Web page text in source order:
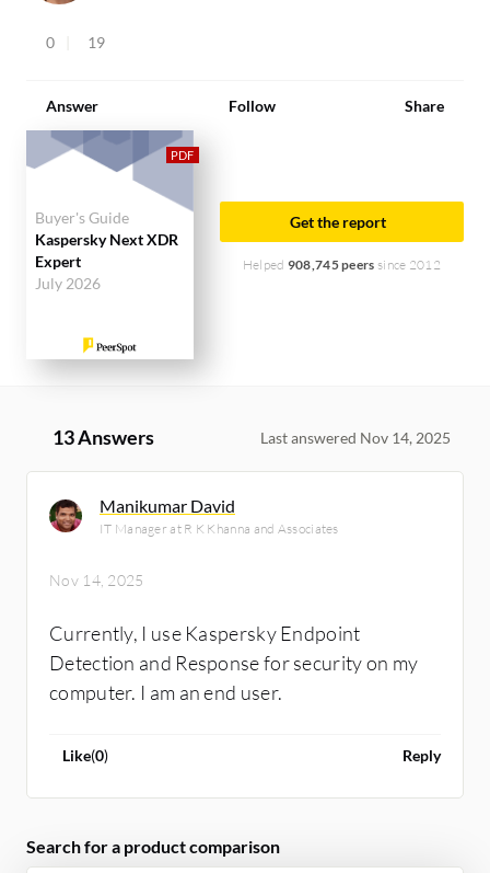
0 19
Answer Follow Share
Buyer's Guide
Kaspersky Next XDR
Expert
July 2026
Get the report
Helped 908,745 peers since 2012
13 Answers Last answered Nov 14, 2025
Manikumar David
IT Manager at R K Khanna and Associates
Nov 14, 2025
Currently, I use Kaspersky Endpoint
Detection and Response for security on my
computer. I am an end user.
Like(0) Reply
Search for a product comparison